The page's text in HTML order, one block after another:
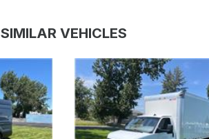
SIMILAR VEHICLES